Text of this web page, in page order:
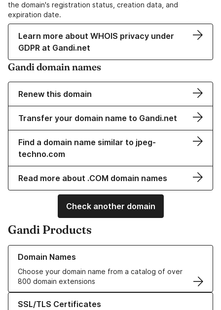
the domain's registration status, creation data, and
expiration date.
Learn more about WHOIS privacy under
GDPR at Gandi.net
Gandi domain names
Renew this domain
Transfer your domain name to Gandi.net
Find a domain name similar to jpeg-
techno.com
Read more about .COM domain names
Check another domain
Gandi Products
Domain Names
Choose your domain name from a catalog of over
800 domain extensions
Learn more about our Domain Names
SSL/TLS Certificates
Learn more about our SSL/TLS Certificates